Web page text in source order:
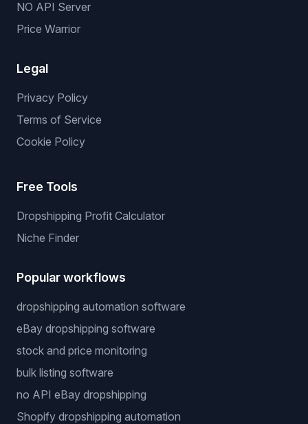
NO API Server
Price Warrior
Legal
Privacy Policy
Terms of Service
Cookie Policy
Free Tools
Dropshipping Profit Calculator
Niche Finder
Popular workflows
dropshipping automation software
eBay dropshipping software
stock and price monitoring
bulk listing software
no API eBay dropshipping
Shopify dropshipping automation